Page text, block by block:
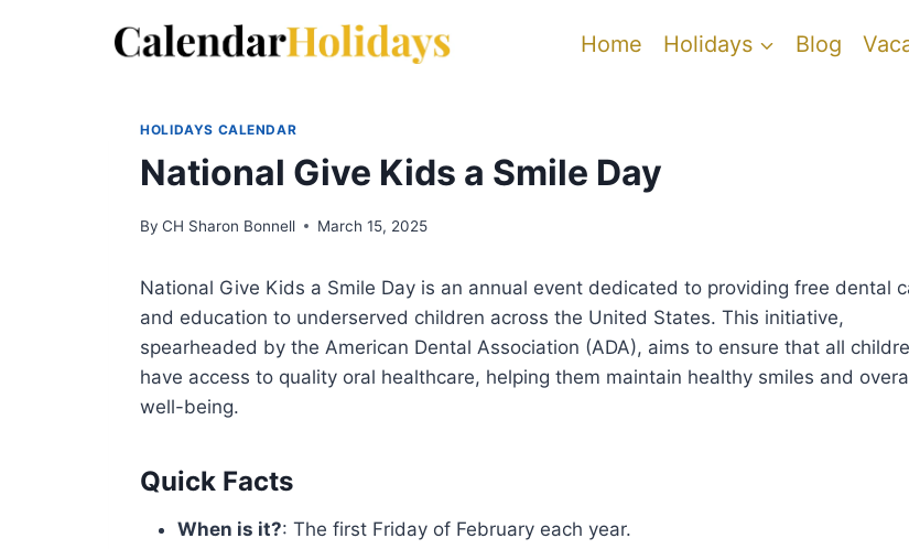
Home Holidays Blog
HOLIDAYS CALENDAR
National Give Kids a Smile Day
By CH Sharon Bonnell March 15, 2025
National Give Kids a Smile Day is an annual event dedicated to providing free dental
and education to underserved children across the United States. This initiative,
spearheaded by the American Dental Association (ADA), aims to ensure that all
have access to quality oral healthcare, helping them maintain healthy smiles and
well-being.
Quick Facts
When is it?: The first Friday of February each year.